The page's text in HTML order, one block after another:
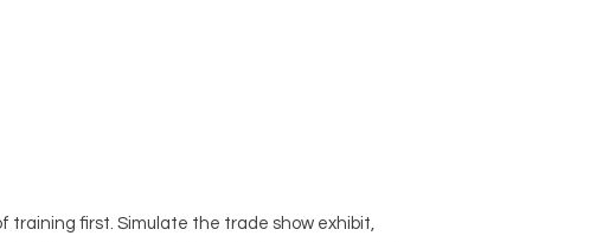
training first. Simulate the trade show exhibit,